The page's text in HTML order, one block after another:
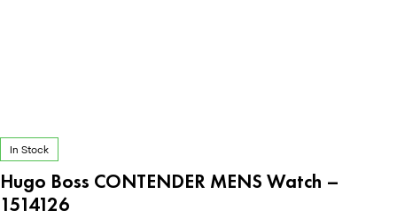
In Stock
Hugo Boss CONTENDER MENS Watch –
1514126